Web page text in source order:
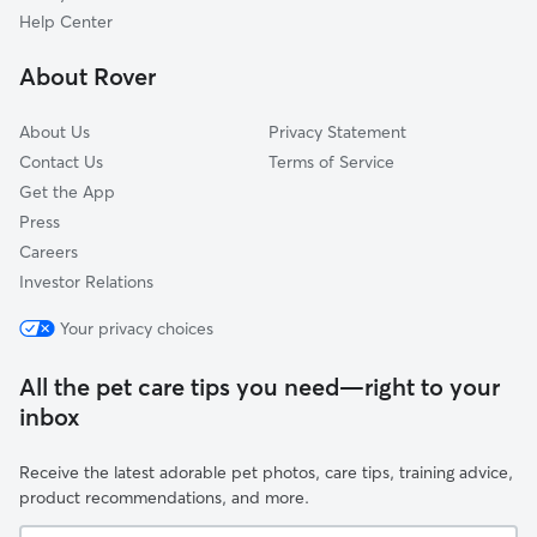
Franklintown, FL
Piney Bluff, GA
Help Center
About Rover
About Us
Contact Us
Get the App
Press
Careers
Investor Relations
Privacy Statement
Terms of Service
Your privacy choices
All the pet care tips you need—right to your
inbox
Receive the latest adorable pet photos, care tips, training advice,
product recommendations, and more.